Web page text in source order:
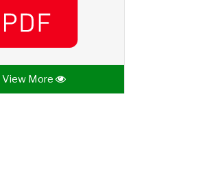
View More